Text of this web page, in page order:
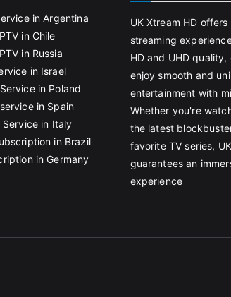
in Argentina
in Chile
in Russia
in Israel
in Poland
in Spain
in Italy
in Brazil
in Germany
UK Xtream HD offers
streaming
HD and UHD
enjoy smooth and
entertainment with
Whether you're
the latest
favorite TV series,
guarantees an
experience